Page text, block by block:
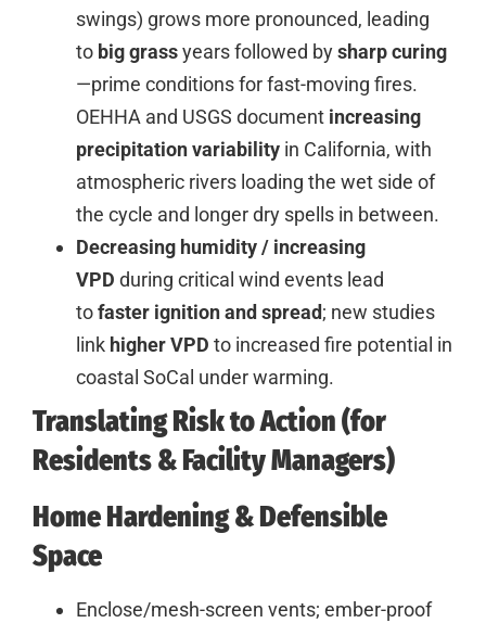
swings) grows more pronounced, leading
to big grassyears followed bysharp curing
—prime conditions for fast-moving fires.
OEHHA and USGS document increasing
precipitation variability in California, with
atmospheric rivers loading the wet side of
the cycle and longer dry spells in between.
Decreasing humidity / increasing
VPD during critical wind events lead
tofaster ignition and spread; new studies
link higher VPD to increased fire potential in
coastal SoCal under warming.
Translating Risk to Action (for
Residents & Facility Managers)
Home Hardening & Defensible
Space
Enclose/mesh-screen vents; ember-proof